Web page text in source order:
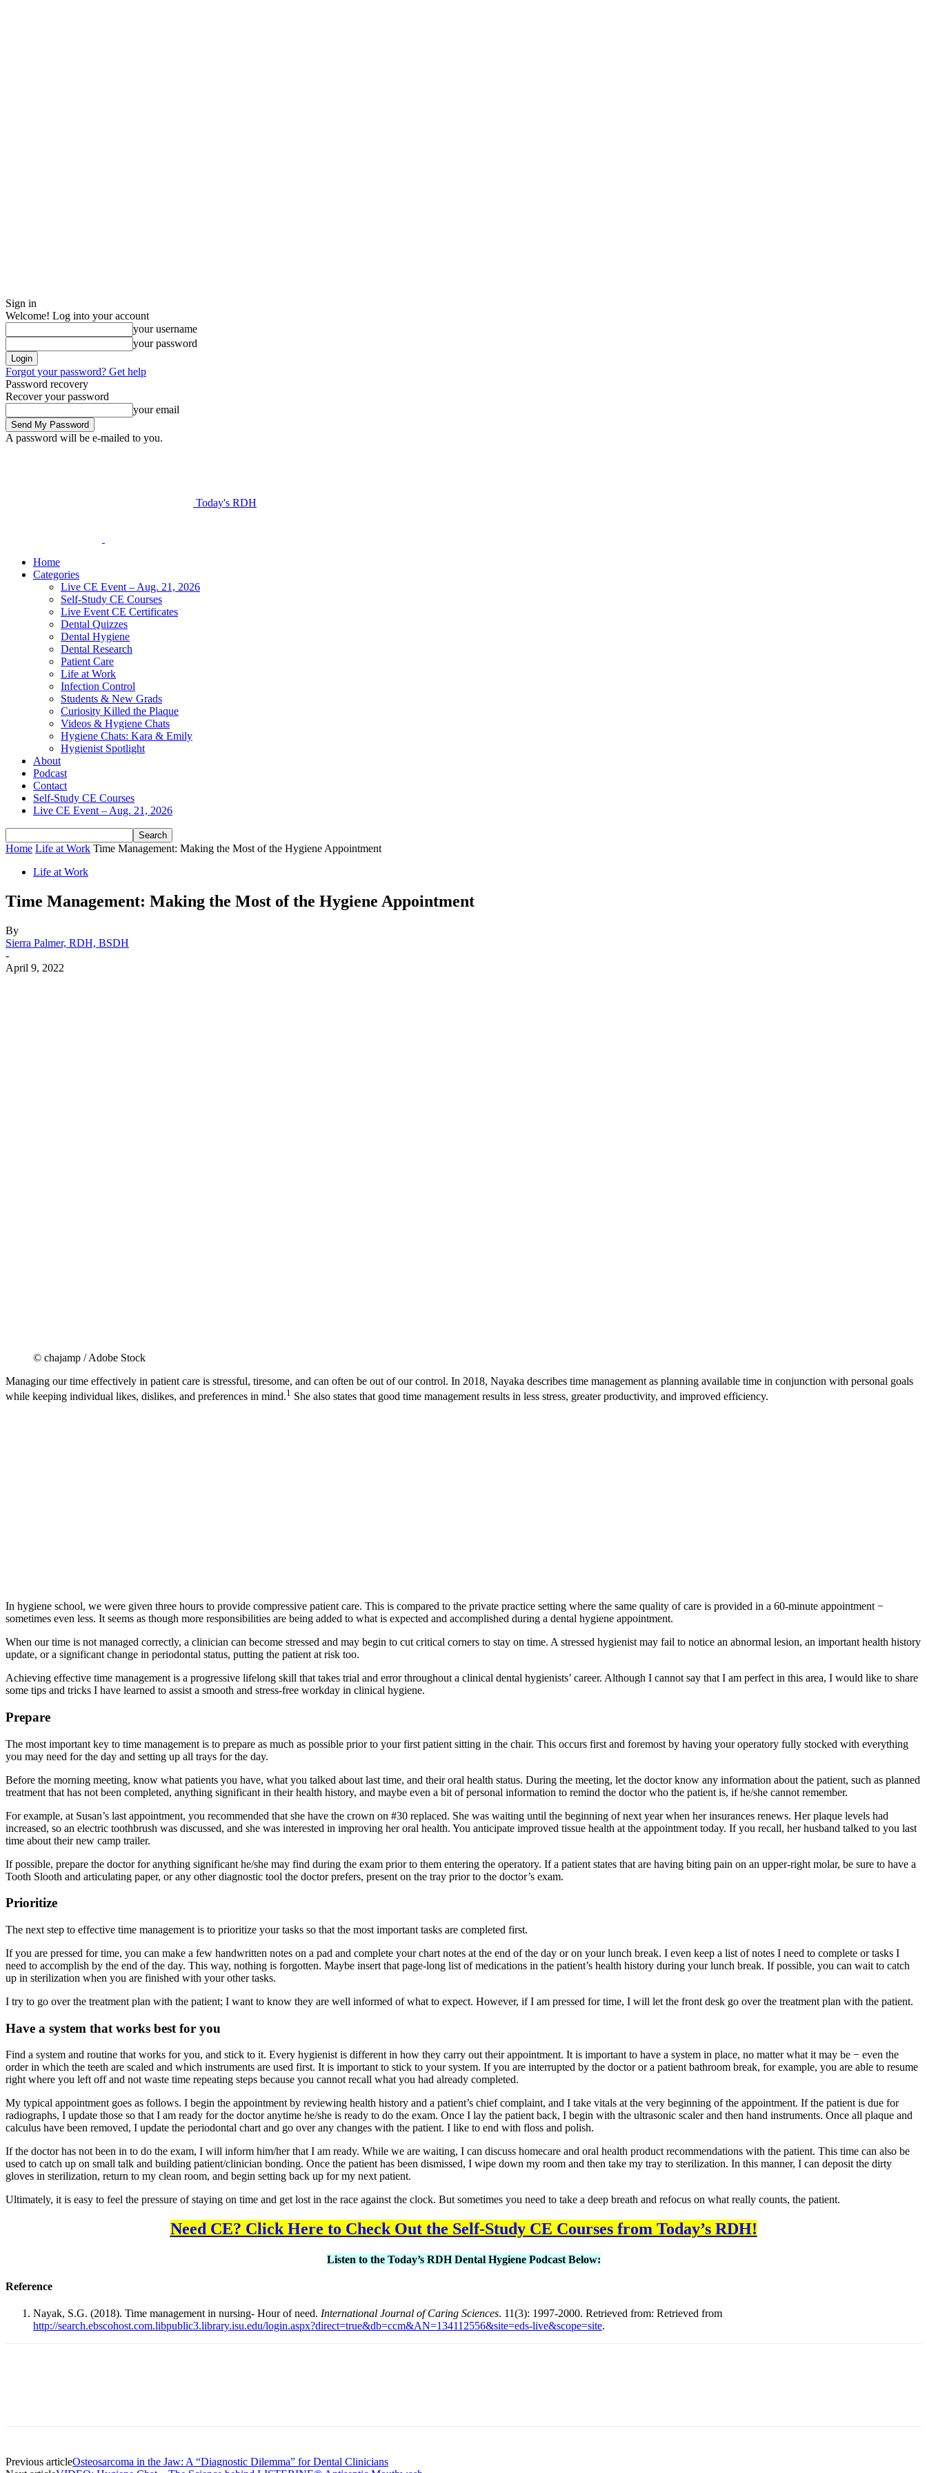
Sign in
Welcome! Log into your account
your username
your password
Forgot your password? Get help
Password recovery
Recover your password
your email
A password will be e-mailed to you.
Today's RDH
Home
Categories
Live CE Event – Aug. 21, 2026
Self-Study CE Courses
Live Event CE Certificates
Dental Quizzes
Dental Hygiene
Dental Research
Patient Care
Life at Work
Infection Control
Students & New Grads
Curiosity Killed the Plaque
Videos & Hygiene Chats
Hygiene Chats: Kara & Emily
Hygienist Spotlight
About
Podcast
Contact
Self-Study CE Courses
Live CE Event – Aug. 21, 2026
Home Life at Work Time Management: Making the Most of the Hygiene Appointment
Life at Work
Time Management: Making the Most of the Hygiene Appointment
By
Sierra Palmer, RDH, BSDH
-
April 9, 2022
© chajamp / Adobe Stock
Managing our time effectively in patient care is stressful, tiresome, and can often be out of our control. In 2018, Nayaka describes time management as planning available time in conjunction with personal goals
while keeping individual likes, dislikes, and preferences in mind.1 She also states that good time management results in less stress, greater productivity, and improved efficiency.
In hygiene school, we were given three hours to provide compressive patient care. This is compared to the private practice setting where the same quality of care is provided in a 60-minute appointment −
sometimes even less. It seems as though more responsibilities are being added to what is expected and accomplished during a dental hygiene appointment.
When our time is not managed correctly, a clinician can become stressed and may begin to cut critical corners to stay on time. A stressed hygienist may fail to notice an abnormal lesion, an important health history
update, or a significant change in periodontal status, putting the patient at risk too.
Achieving effective time management is a progressive lifelong skill that takes trial and error throughout a clinical dental hygienists’ career. Although I cannot say that I am perfect in this area, I would like to share
some tips and tricks I have learned to assist a smooth and stress-free workday in clinical hygiene.
Prepare
The most important key to time management is to prepare as much as possible prior to your first patient sitting in the chair. This occurs first and foremost by having your operatory fully stocked with everything
you may need for the day and setting up all trays for the day.
Before the morning meeting, know what patients you have, what you talked about last time, and their oral health status. During the meeting, let the doctor know any information about the patient, such as planned
treatment that has not been completed, anything significant in their health history, and maybe even a bit of personal information to remind the doctor who the patient is, if he/she cannot remember.
For example, at Susan’s last appointment, you recommended that she have the crown on #30 replaced. She was waiting until the beginning of next year when her insurances renews. Her plaque levels had
increased, so an electric toothbrush was discussed, and she was interested in improving her oral health. You anticipate improved tissue health at the appointment today. If you recall, her husband talked to you last
time about their new camp trailer.
If possible, prepare the doctor for anything significant he/she may find during the exam prior to them entering the operatory. If a patient states that are having biting pain on an upper-right molar, be sure to have a
Tooth Slooth and articulating paper, or any other diagnostic tool the doctor prefers, present on the tray prior to the doctor’s exam.
Prioritize
The next step to effective time management is to prioritize your tasks so that the most important tasks are completed first.
If you are pressed for time, you can make a few handwritten notes on a pad and complete your chart notes at the end of the day or on your lunch break. I even keep a list of notes I need to complete or tasks I
need to accomplish by the end of the day. This way, nothing is forgotten. Maybe insert that page-long list of medications in the patient’s health history during your lunch break. If possible, you can wait to catch
up in sterilization when you are finished with your other tasks.
I try to go over the treatment plan with the patient; I want to know they are well informed of what to expect. However, if I am pressed for time, I will let the front desk go over the treatment plan with the patient.
Have a system that works best for you
Find a system and routine that works for you, and stick to it. Every hygienist is different in how they carry out their appointment. It is important to have a system in place, no matter what it may be − even the
order in which the teeth are scaled and which instruments are used first. It is important to stick to your system. If you are interrupted by the doctor or a patient bathroom break, for example, you are able to resume
right where you left off and not waste time repeating steps because you cannot recall what you had already completed.
My typical appointment goes as follows. I begin the appointment by reviewing health history and a patient’s chief complaint, and I take vitals at the very beginning of the appointment. If the patient is due for
radiographs, I update those so that I am ready for the doctor anytime he/she is ready to do the exam. Once I lay the patient back, I begin with the ultrasonic scaler and then hand instruments. Once all plaque and
calculus have been removed, I update the periodontal chart and go over any changes with the patient. I like to end with floss and polish.
If the doctor has not been in to do the exam, I will inform him/her that I am ready. While we are waiting, I can discuss homecare and oral health product recommendations with the patient. This time can also be
used to catch up on small talk and building patient/clinician bonding. Once the patient has been dismissed, I wipe down my room and then take my tray to sterilization. In this manner, I can deposit the dirty
gloves in sterilization, return to my clean room, and begin setting back up for my next patient.
Ultimately, it is easy to feel the pressure of staying on time and get lost in the race against the clock. But sometimes you need to take a deep breath and refocus on what really counts, the patient.
Need CE? Click Here to Check Out the Self-Study CE Courses from Today’s RDH!
Listen to the Today’s RDH Dental Hygiene Podcast Below:
Reference
Nayak, S.G. (2018). Time management in nursing- Hour of need. International Journal of Caring Sciences. 11(3): 1997-2000. Retrieved from: Retrieved from
http://search.ebscohost.com.libpublic3.library.isu.edu/login.aspx?direct=true&db=ccm&AN=134112556&site=eds-live&scope=site.
Previous articleOsteosarcoma in the Jaw: A “Diagnostic Dilemma” for Dental Clinicians